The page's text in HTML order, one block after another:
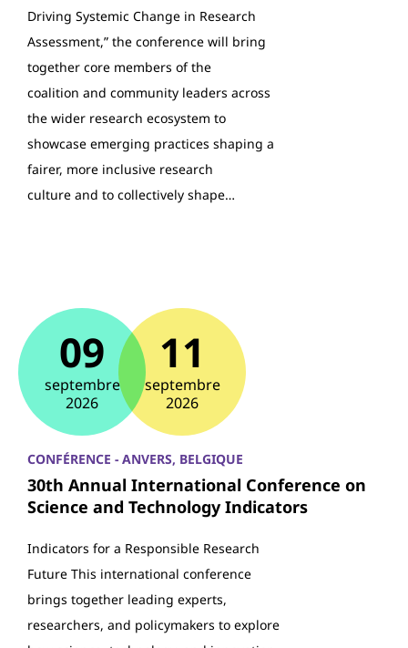
Driving Systemic Change in Research
Assessment,” the conference will bring
together core members of the
coalition and community leaders across
the wider research ecosystem to
showcase emerging practices shaping a
fairer, more inclusive research
culture and to collectively shape…
09
septembre
2026
11
septembre
2026
CONFÉRENCE - ANVERS, BELGIQUE
30th Annual International Conference on
Science and Technology Indicators
Indicators for a Responsible Research
Future This international conference
brings together leading experts,
researchers, and policymakers to explore